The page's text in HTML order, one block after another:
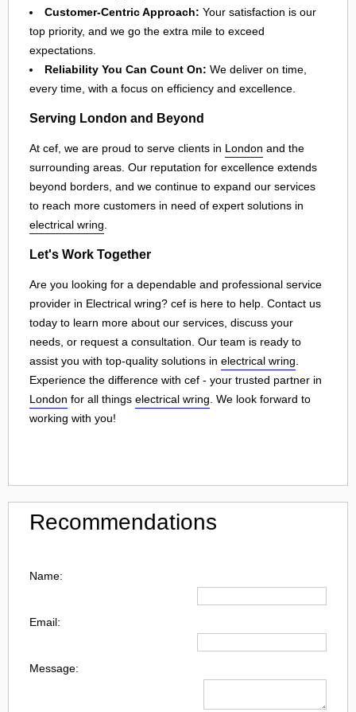
Customer-Centric Approach: Your satisfaction is our
top priority, and we go the extra mile to exceed
expectations.
Reliability You Can Count On: We deliver on time,
every time, with a focus on efficiency and excellence.
Serving London and Beyond
At cef, we are proud to serve clients in London and the
surrounding areas. Our reputation for excellence extends
beyond borders, and we continue to expand our services
to reach more customers in need of expert solutions in
electrical wring
Let's Work Together
Are you looking for a dependable and professional service
provider in Electrical wring? cef is here to help. Contact us
today to learn more about our services, discuss your
needs, or request a consultation. Our team is ready to
assist you with top-quality solutions in electrical wring
Experience the difference with cef - your trusted partner in
London for all things electrical wring . We look forward to
working with you!
Recommendations
Name:
Email:
Message: